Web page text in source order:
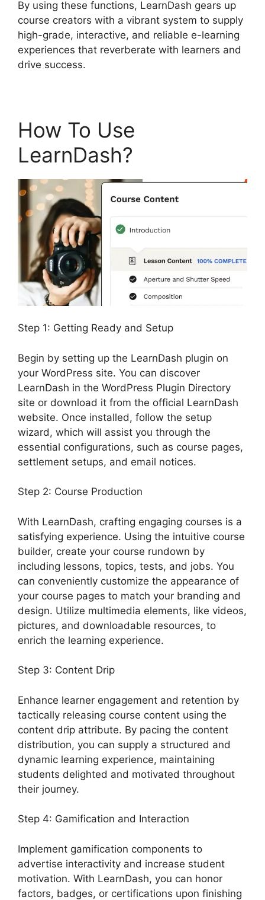
By using these functions, LearnDash gears up
course creators with a vibrant system to supply
high-grade, interactive, and reliable e-learning
experiences that reverberate with learners and
drive success.
How To Use
LearnDash?
Step 1: Getting Ready and Setup
Begin by setting up the LearnDash plugin on
your WordPress site. You can discover
LearnDash in the WordPress Plugin Directory
site or download it from the official LearnDash
website. Once installed, follow the setup
wizard, which will assist you through the
essential configurations, such as course pages,
settlement setups, and email notices.
Step 2: Course Production
With LearnDash, crafting engaging courses is a
satisfying experience. Using the intuitive course
builder, create your course rundown by
including lessons, topics, tests, and jobs. You
can conveniently customize the appearance of
your course pages to match your branding and
design. Utilize multimedia elements, like videos,
pictures, and downloadable resources, to
enrich the learning experience.
Step 3: Content Drip
Enhance learner engagement and retention by
tactically releasing course content using the
content drip attribute. By pacing the content
distribution, you can supply a structured and
dynamic learning experience, maintaining
students delighted and motivated throughout
their journey.
Step 4: Gamification and Interaction
Implement gamification components to
advertise interactivity and increase student
motivation. With LearnDash, you can honor
factors, badges, or certifications upon finishing